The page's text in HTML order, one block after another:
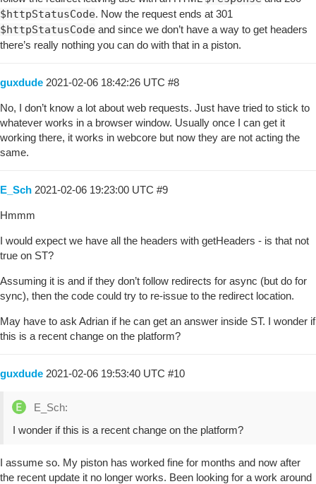
$httpStatusCode. Now the request ends at 301
$httpStatusCode and since we don’t have a way to get headers
there’s really nothing you can do with that in a piston.
guxdude 2021-02-06 18:42:26 UTC #8
No, I don’t know a lot about web requests. Just have tried to stick to
whatever works in a browser window. Usually once I can get it
working there, it works in webcore but now they are not acting the
same.
E_Sch 2021-02-06 19:23:00 UTC #9
Hmmm
I would expect we have all the headers with getHeaders - is that not
true on ST?
Assuming it is and if they don’t follow redirects for async (but do for
sync), then the code could try to re-issue to the redirect location.
May have to ask Adrian if he can get an answer inside ST. I wonder if
this is a recent change on the platform?
guxdude 2021-02-06 19:53:40 UTC #10
E_Sch:
I wonder if this is a recent change on the platform?
I assume so. My piston has worked fine for months and now after
the recent update it no longer works. Been looking for a work around